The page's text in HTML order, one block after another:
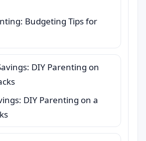
Budgeting Tips for
DIY Parenting on a